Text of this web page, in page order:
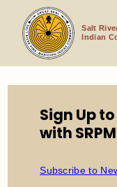
content
Salt
Indian
Home
Events
Nurture Naturally:
Sign Up
with
Subscribe to